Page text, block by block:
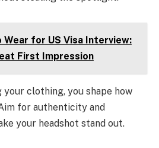
Wear for US Visa Interview:
First Impression
clothing, you shape how
for authenticity and
your headshot stand out.